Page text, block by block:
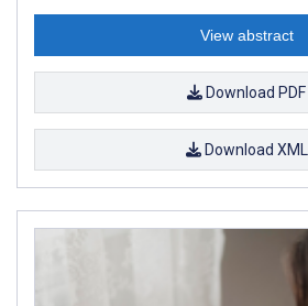
View abstract
Download PDF
Download XML